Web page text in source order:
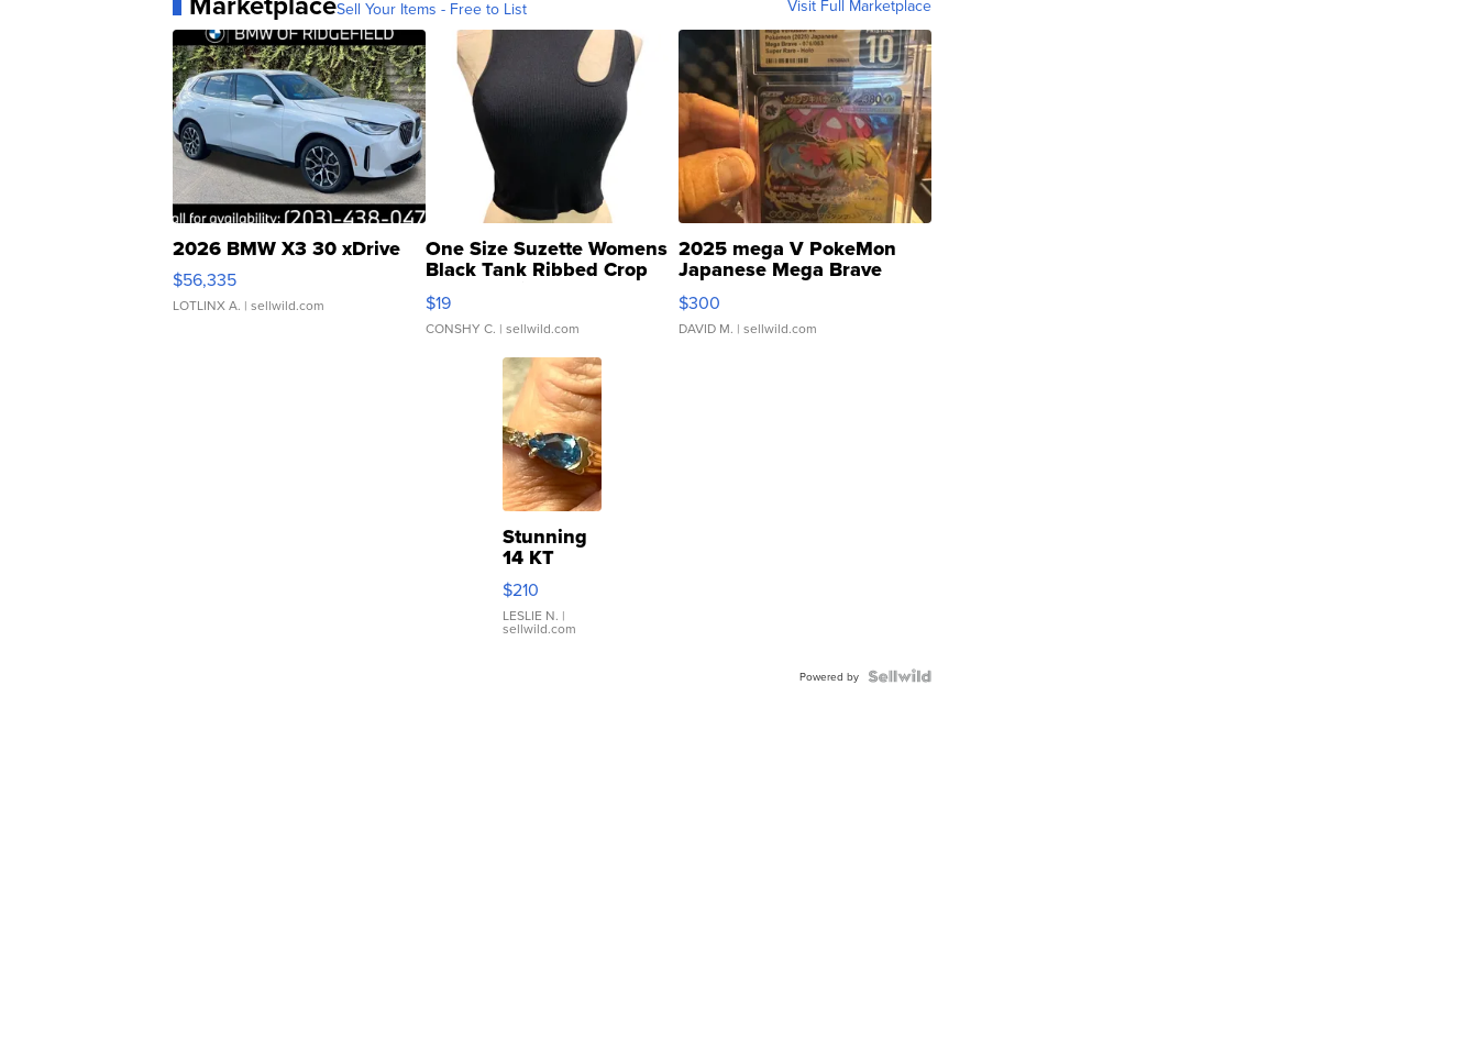
Sell Your Items - Free to List Visit Full Marketplace
2026 BMW X3 30 xDrive
$56,335
LOTLINX A. | sellwild.com
One Size Suzette Womens
Black Tank Ribbed Crop
Asymmetrical ...
$19
CONSHY C. | sellwild.com
2025 mega V PokeMon
Japanese Mega Brave
076/063 Super Rare H...
$300
DAVID M. | sellwild.com
Stunning
14 KT
Yellow
Gold Ring
with Pear
Shaped
$210
LESLIE N. |
sellwild.com
Powered by